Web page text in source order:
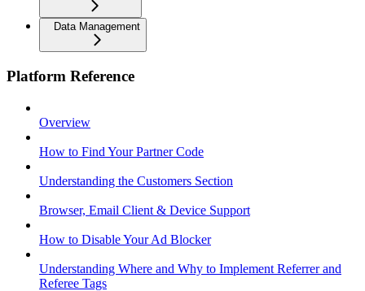
Data Management
Platform Reference
Overview
How to Find Your Partner Code
Understanding the Customers Section
Browser, Email Client & Device Support
How to Disable Your Ad Blocker
Understanding Where and Why to Implement Referrer and
Referee Tags